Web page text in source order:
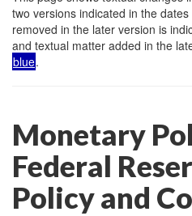
two versions indicated in the
removed in the later version is
and textual matter added in the
blue.
Monetary
Federal
Policy and